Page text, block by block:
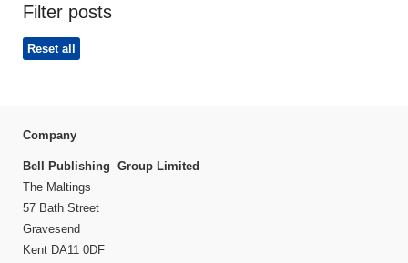
Filter posts
Reset all
Company
Bell Publishing Group Limited
The Maltings
57 Bath Street
Gravesend
Kent DA11 0DF